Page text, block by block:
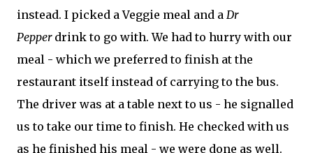
instead. I picked a Veggie meal and a Dr
Pepperdrink to go with. We had to hurry with our
meal - which we preferred to finish at the
restaurant itself instead of carrying to the bus.
The driver was at a table next to us - he signalled
us to take our time to finish. He checked with us
as he finished his meal - we were done as well.